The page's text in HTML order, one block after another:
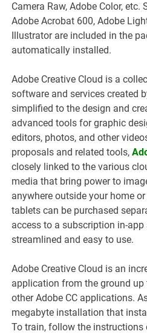
Camera Raw, Adobe Color,
Adobe Acrobat 600, Adobe
Illustrator are included in the
automatically installed.
Adobe Creative Cloud is a
software and services created
simplified to the design and
advanced tools for graphic
editors, photos, and other
proposals and related tools,
closely linked to the various
media that bring power to
anywhere outside your home
tablets can be purchased
access to a subscription in-
streamlined and easy to use.
Adobe Creative Cloud is an
application from the ground
other Adobe CC applications.
megabyte installation that
To train, follow the instructions